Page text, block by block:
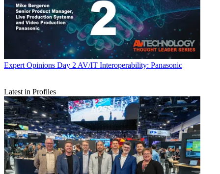
Expert Opinions Day 2 AV/IT Interoperability: Panasonic
Latest in Profiles